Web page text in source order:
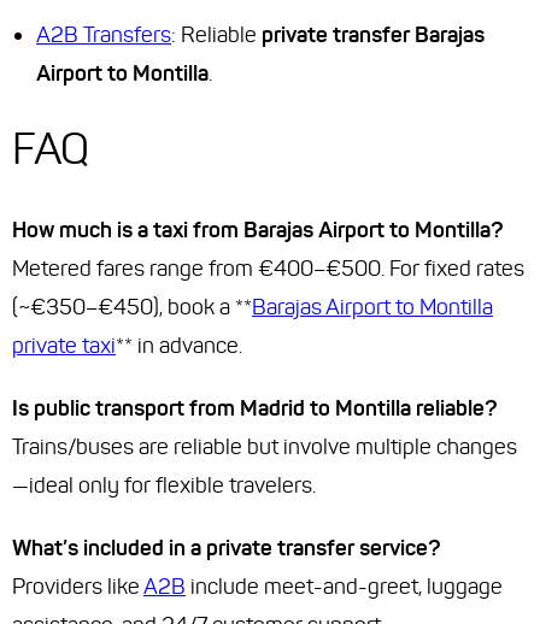
A2B Transfers: Reliable private transfer Barajas
Airport to Montilla.
FAQ
How much is a taxi from Barajas Airport to Montilla?
Metered fares range from €400–€500. For fixed rates
(~€350–€450), book a **Barajas Airport to Montilla
private taxi** in advance.
Is public transport from Madrid to Montilla reliable?
Trains/buses are reliable but involve multiple changes
—ideal only for flexible travelers.
What’s included in a private transfer service?
Providers likeA2B include meet-and-greet, luggage